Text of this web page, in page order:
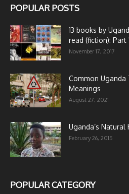
POPULAR POSTS
13 books by
read (fiction): Part
November 17, 2017
Common
Meanings
August 27, 2021
Uganda’s
February 26, 2015
POPULAR CATEGORY